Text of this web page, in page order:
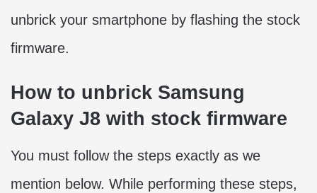
unbrick your smartphone by flashing the stock
firmware.
How to unbrick Samsung
Galaxy J8 with stock firmware
You must follow the steps exactly as we
mention below. While performing these steps,